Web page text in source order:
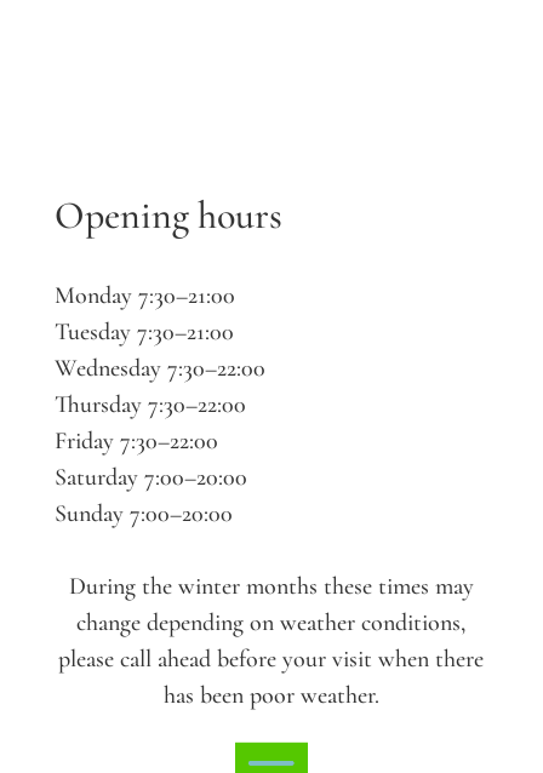
Opening hours
Monday 7:30–21:00
Tuesday 7:30–21:00
Wednesday 7:30–22:00
Thursday 7:30–22:00
Friday 7:30–22:00
Saturday 7:00–20:00
Sunday 7:00–20:00
During the winter months these times may
change depending on weather conditions,
please call ahead before your visit when there
has been poor weather.